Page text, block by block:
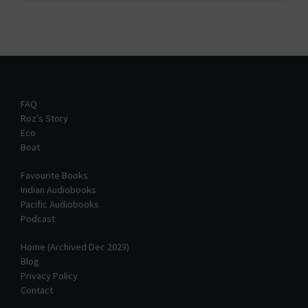
FAQ
Roz’s Story
Eco
Boat
Favourite Books
Indian Audiobooks
Pacific Audiobooks
Podcast
Home (Archived Dec 2023)
Blog
Privacy Policy
Contact